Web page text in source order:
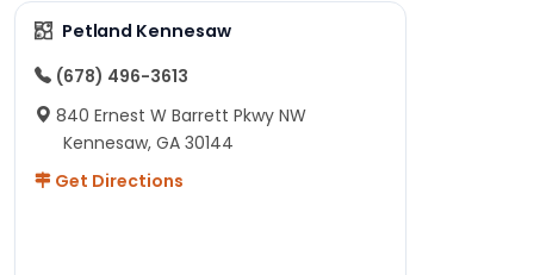
Petland Kennesaw
(678) 496-3613
840 Ernest W Barrett Pkwy NW
Kennesaw, GA 30144
Get Directions